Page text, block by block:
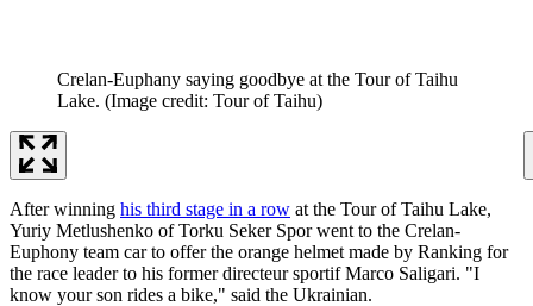
Crelan-Euphany saying goodbye at the Tour of Taihu
Lake. (Image credit: Tour of Taihu)
After winning his third stage in a row at the Tour of Taihu Lake,
Yuriy Metlushenko of Torku Seker Spor went to the Crelan-
Euphony team car to offer the orange helmet made by Ranking for
the race leader to his former directeur sportif Marco Saligari. "I
know your son rides a bike," said the Ukrainian.